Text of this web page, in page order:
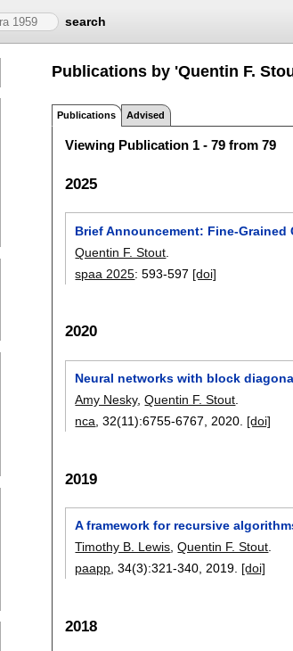
search
Publications by 'Quentin F.
Publications Advised
Viewing Publication 1 - 79 from 79
2025
Brief Announcement: Fine-
Quentin F. Stout
spaa 2025:593-597 [doi]
2020
Neural networks with block
Amy Nesky,Quentin F. Stout
nca , 32(11):6755-6767 2020. [doi]
2019
A framework for recursive
Timothy B. Lewis,Quentin F. Stout.
paapp, 34(3):321-340,2019. [doi]
2018